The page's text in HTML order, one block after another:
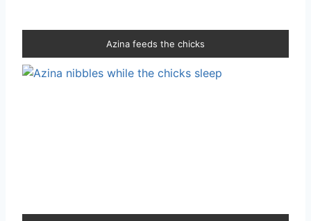
Azina feeds the chicks